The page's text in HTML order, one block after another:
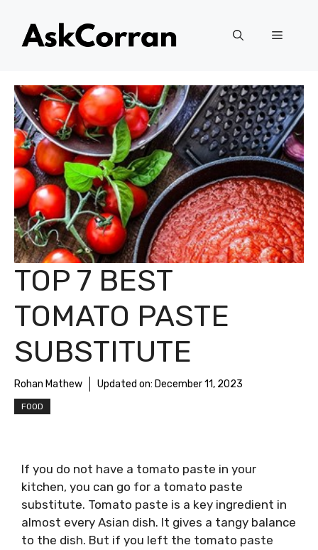
content
Menu
TOP 7 BEST
TOMATO PASTE
SUBSTITUTE
Rohan Mathew Updated on: December 11, 2023
FOOD
If you do not have a tomato paste in your
kitchen, you can go for a tomato paste
substitute. Tomato paste is a key ingredient in
almost every Asian dish. It gives a tangy balance
to the dish. But if you left the tomato paste